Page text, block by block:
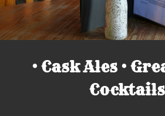
• Cask Ales •
Cocktails